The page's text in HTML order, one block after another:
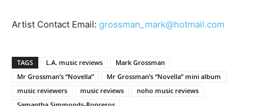
Artist Contact Email: grossman_mark@hotmail.com
TAGS L.A. music reviews
Mark Grossman
Mr Grossman’s “Novella”
Mr Grossman’s “Novella” mini album
music reviewers
music reviews
noho music reviews